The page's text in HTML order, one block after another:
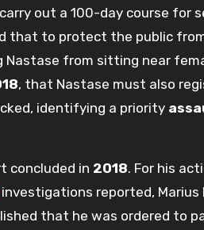
out a 100-day course for
that to protect the public
from sitting near
, that Nastase must also
identifying a priority
concluded in 2018. For his
investigations reported,
that he was ordered to